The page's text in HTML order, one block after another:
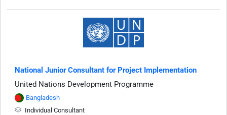
National Junior Consultant for Project Implementation
United Nations Development Programme
Bangladesh
Individual Consultant